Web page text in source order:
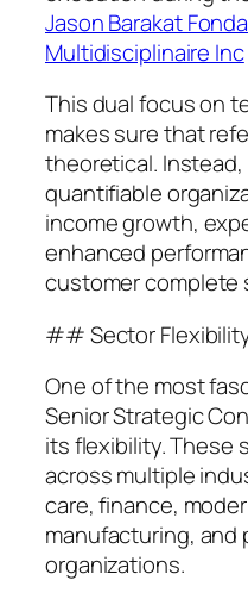
Jason Barakat
Multidisciplinaire Inc
This dual focus on
makes sure that
theoretical.
quantifiable
income growth,
enhanced
customer complete
## Sector
One of the most
Senior Strategic
its flexibility. These
across multiple
care, finance,
manufacturing, and
organizations.